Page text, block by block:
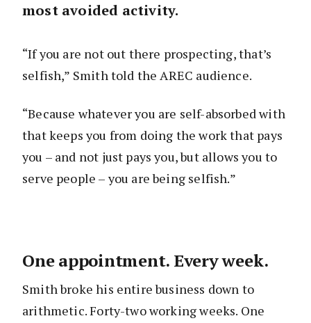
most avoided activity.
“If you are not out there prospecting, that’s
selfish,” Smith told the AREC audience.
“Because whatever you are self-absorbed with
that keeps you from doing the work that pays
you – and not just pays you, but allows you to
serve people – you are being selfish.”
One appointment. Every week.
Smith broke his entire business down to
arithmetic. Forty-two working weeks. One